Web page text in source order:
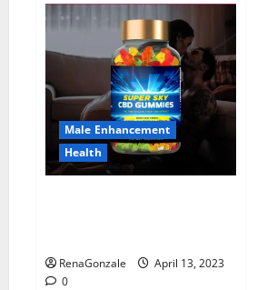
Male
Enhancement
Pills
Near
Me,
Side
Effects,
Ingredients,
Walmart,
Formula,
Maximum
Strength
Reviews?
Male Enhancement
Health
RenaGonzale
April 13, 2023
0